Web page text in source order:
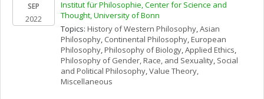
SEP
2022
Institut für Philosophie, Center for Science and
Thought, University of Bonn
Topics: History of Western Philosophy, Asian
Philosophy, Continental Philosophy, European
Philosophy, Philosophy of Biology, Applied Ethics
Philosophy of Gender, Race, and Sexuality, Social
and Political Philosophy, Value Theory,
Miscellaneous